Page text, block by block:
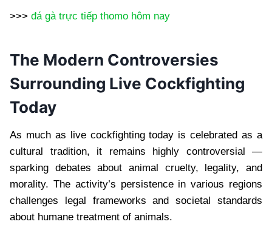
>>> đá gà trực tiếp thomo hôm nay
The Modern Controversies
Surrounding Live Cockfighting
Today
As much as live cockfighting today is celebrated as a
cultural tradition, it remains highly controversial —
sparking debates about animal cruelty, legality, and
morality. The activity’s persistence in various regions
challenges legal frameworks and societal standards
about humane treatment of animals.